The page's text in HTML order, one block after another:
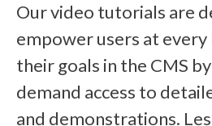
Our video tutorials are
empower users at every
their goals in the CMS
demand access to
and demonstrations.